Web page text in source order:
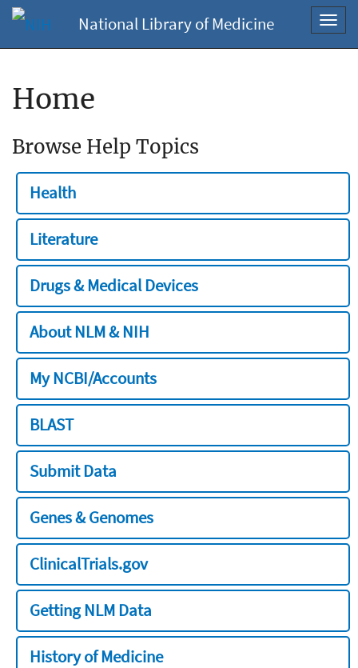
National Library of Medicine
Home
Browse Help Topics
Health
Literature
Drugs & Medical Devices
About NLM & NIH
My NCBI/Accounts
BLAST
Submit Data
Genes & Genomes
ClinicalTrials.gov
Getting NLM Data
History of Medicine